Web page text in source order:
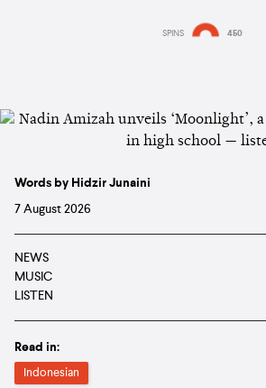
SPINS 450
Words by Hidzir Junaini
7 August 2026
NEWS
MUSIC
LISTEN
Read in:
Indonesian